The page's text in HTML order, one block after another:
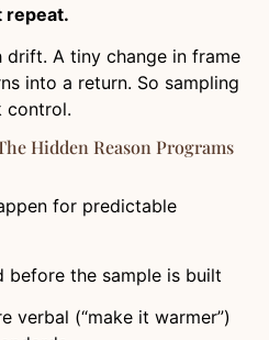
repeat.
drift. A tiny change in frame
into a return. So sampling
control.
Hidden Reason Programs
for predictable
before the sample is built
verbal (“make it warmer”)